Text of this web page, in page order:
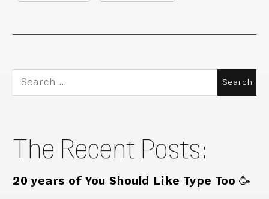
Search
for:
The Recent Posts:
20 years of You Should Like Type Too 🥳